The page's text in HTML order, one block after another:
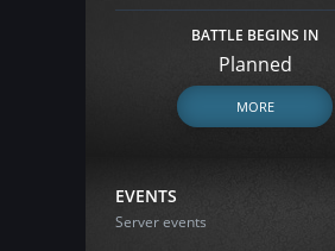
BATTLE BEGINS IN
Planned
MORE
EVENTS
Server events